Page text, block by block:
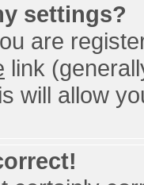
settings?
are
link
will allow